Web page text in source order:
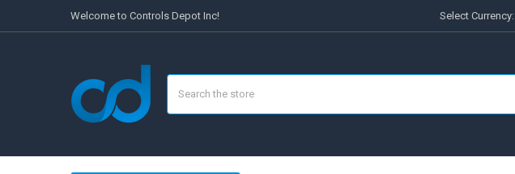
Welcome to Controls Depot Inc! Select Currency: